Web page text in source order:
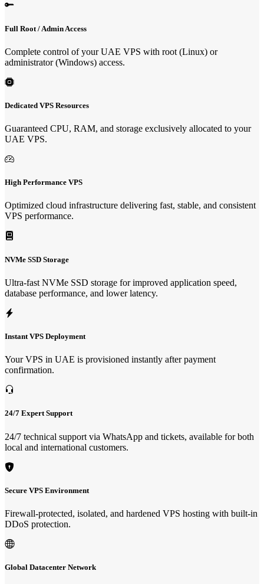
Full Root / Admin Access
Complete control of your UAE VPS with root (Linux) or
administrator (Windows) access.
Dedicated VPS Resources
Guaranteed CPU, RAM, and storage exclusively allocated to your
UAE VPS.
High Performance VPS
Optimized cloud infrastructure delivering fast, stable, and consistent
VPS performance.
NVMe SSD Storage
Ultra-fast NVMe SSD storage for improved application speed,
database performance, and lower latency.
Instant VPS Deployment
Your VPS in UAE is provisioned instantly after payment
confirmation.
24/7 Expert Support
24/7 technical support via WhatsApp and tickets, available for both
local and international customers.
Secure VPS Environment
Firewall-protected, isolated, and hardened VPS hosting with built-in
DDoS protection.
Global Datacenter Network